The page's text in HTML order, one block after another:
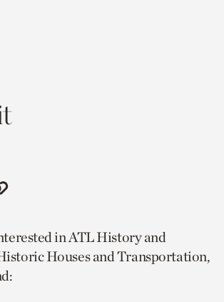
in ATL History and
Houses and Transportation,